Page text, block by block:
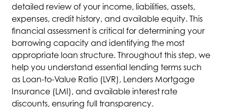
detailed review of your income, liabilities, assets,
expenses, credit history, and available equity. This
financial assessment is critical for determining your
borrowing capacity and identifying the most
appropriate loan structure. Throughout this step, we
help you understand essential lending terms such
as Loan-to-Value Ratio (LVR), Lenders Mortgage
Insurance (LMI), and available interest rate
discounts, ensuring full transparency.